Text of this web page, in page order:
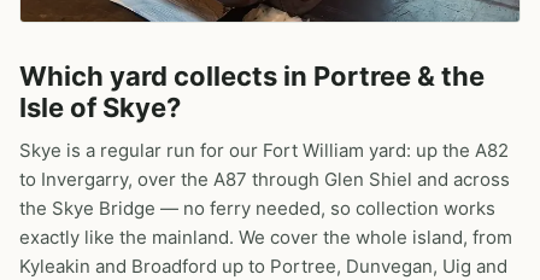
Which yard collects in Portree & the
Isle of Skye?
Skye is a regular run for our Fort William yard: up the A82
to Invergarry, over the A87 through Glen Shiel and across
the Skye Bridge — no ferry needed, so collection works
exactly like the mainland. We cover the whole island, from
Kyleakin and Broadford up to Portree, Dunvegan, Uig and